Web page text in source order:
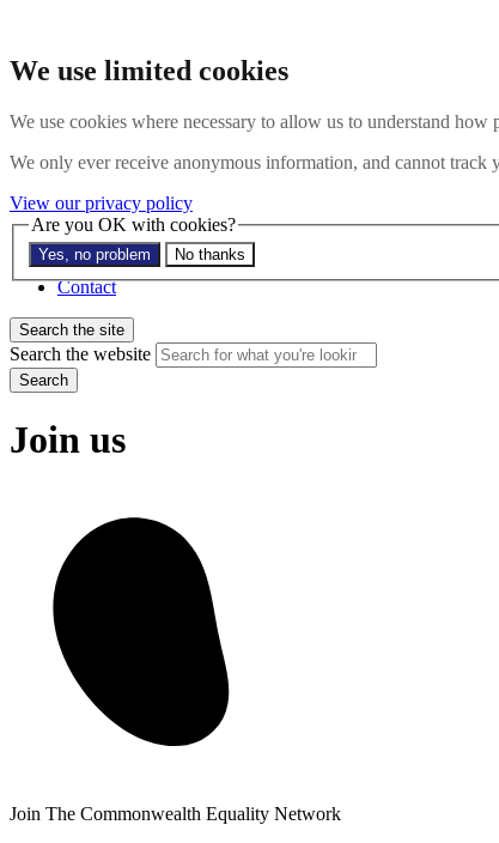
We use limited cookies
We use cookies where necessary to allow us to understand
We only ever receive anonymous information, and cannot track
View our privacy policy
Are you OK with cookies?
Yes, no problem No thanks
Search
Menu
About
Members
Impact
News
Join us
Resources
Contact
Search the site
Search the website
Search
Join us
Join The Commonwealth Equality Network